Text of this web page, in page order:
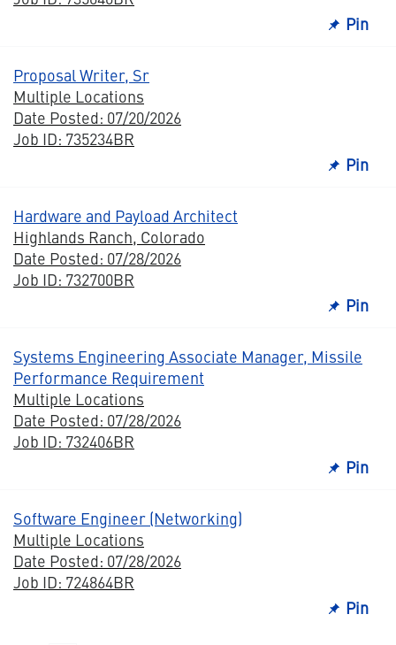
Pin
Proposal Writer, Sr
Multiple Locations
Date Posted: 07/20/2026
Job ID: 735234BR
Pin
Hardware and Payload Architect
Highlands Ranch, Colorado
Date Posted: 07/28/2026
Job ID: 732700BR
Pin
Systems Engineering Associate Manager, Missile
Performance Requirement
Multiple Locations
Date Posted: 07/28/2026
Job ID: 732406BR
Pin
Software Engineer (Networking)
Multiple Locations
Date Posted: 07/28/2026
Job ID: 724864BR
Pin